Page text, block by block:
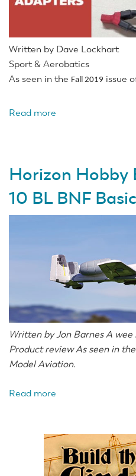
Written by Dave Lockhart
Sport & Aerobatics
As seen in the Fall 2019 issue
Read more
Adapters
Horizon Hobby
10 BL BNF Basic
Written by Jon Barnes A
Product review As seen in
Model Aviation.
Read more
E-
flite
UMX